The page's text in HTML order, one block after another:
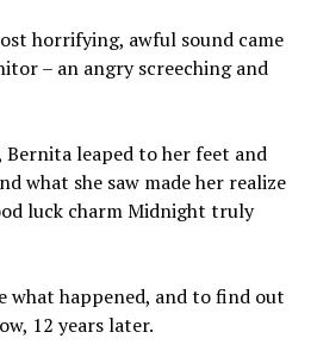
horrifying, awful sound came
– an angry screeching and
leaped to her feet and
what she saw made her realize
luck charm Midnight truly
what happened, and to find out
12 years later.